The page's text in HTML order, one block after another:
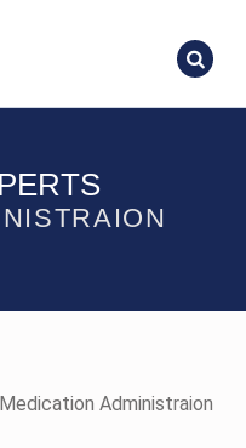
Administraion